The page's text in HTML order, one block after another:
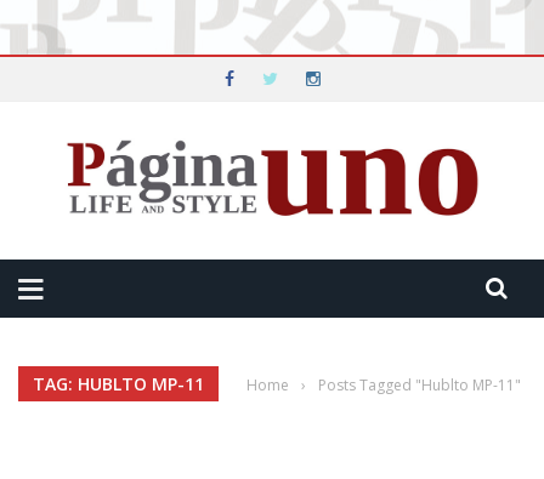
TAG: HUBLTO MP-11 Home › Posts Tagged "Hublto MP-11"